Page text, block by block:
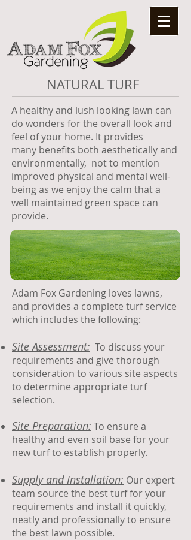
NATURAL TURF
A healthy and lush looking lawn can
do wonders for the overall look and
feel of your home. It provides
many benefits both aesthetically and
environmentally, not to mention
improved physical and mental well-
being as we enjoy the calm that a
well maintained green space can
provide.
​Adam Fox Gardening loves lawns,
and provides a complete turf service
which includes the following:​
Site Assessment: To discuss your
requirements and give thorough
consideration to various site aspects
to determine appropriate turf
selection.
Site Preparation: To ensure a
healthy and even soil base for your
new turf to establish properly.
Supply and Installation: Our expert
team source the best turf for your
requirements and install it quickly,
neatly and professionally to ensure
the best lawn possible.